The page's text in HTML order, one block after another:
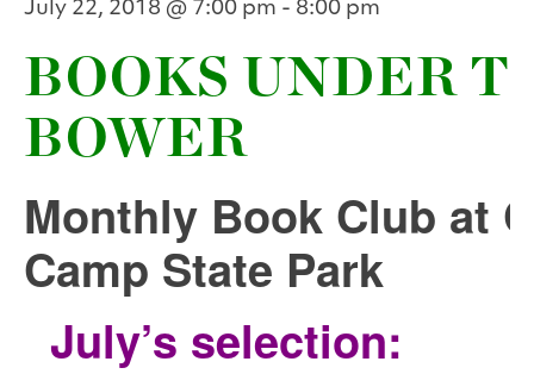
July 22, 2018 @ 7:00 pm - 8:00 pm
BOOKS UNDER
BOWER
Monthly Book Club at
Camp State Park
July’s selection: